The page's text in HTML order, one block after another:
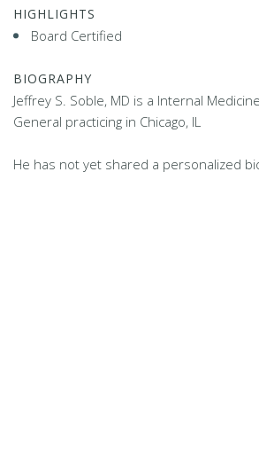
HIGHLIGHTS
Board Certified
BIOGRAPHY
Jeffrey S. Soble, MD is a Internal
General practicing in Chicago, IL
He has not yet shared a personalized